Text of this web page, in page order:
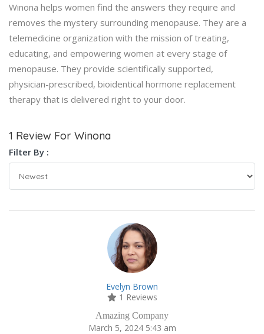
Winona helps women find the answers they require and
removes the mystery surrounding menopause. They are a
telemedicine organization with the mission of treating,
educating, and empowering women at every stage of
menopause. They provide scientifically supported,
physician-prescribed, bioidentical hormone replacement
therapy that is delivered right to your door.
1 Review For Winona
Filter By :
Evelyn Brown
1 Reviews
Amazing Company
March 5, 2024 5:43 am